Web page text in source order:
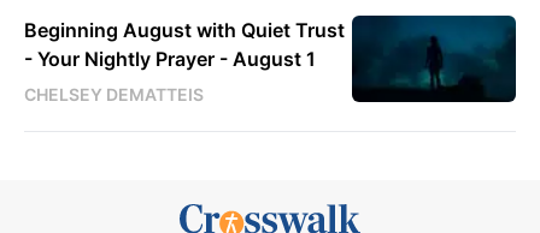
Beginning August with Quiet Trust
- Your Nightly Prayer - August 1
CHELSEY DEMATTEIS